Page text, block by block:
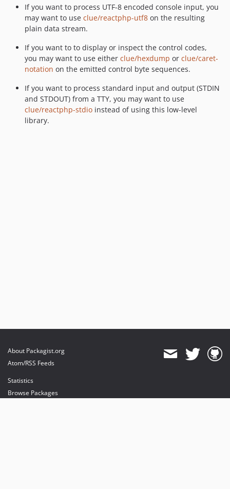
If you want to process UTF-8 encoded console input, you
may want to use clue/reactphp-utf8 on the resulting
plain data stream.
If you want to to display or inspect the control codes,
you may want to use either clue/hexdump or clue/caret-
notation on the emitted control byte sequences.
If you want to process standard input and output (STDIN
and STDOUT) from a TTY, you may want to use
clue/reactphp-stdio instead of using this low-level
library.
About Packagist.org
Atom/RSS Feeds
Statistics
Browse Packages